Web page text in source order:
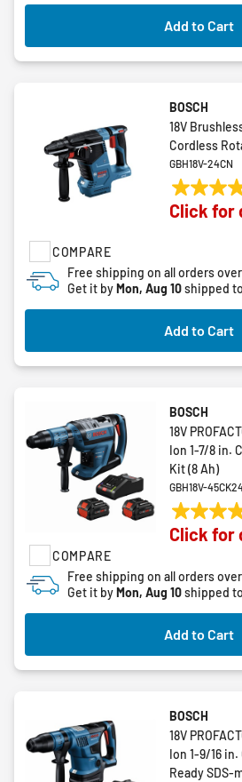
Add to Cart
COMPARE
BOSCH
18V
Cordless
GBH18V-24CN
5.0
out
stars.
1
review
Click for
Free shipping on all orders over
Get it byMon, Aug 10shipped to
Add to Cart
COMPARE
BOSCH
18V
Ion 1-7/8 in.
Kit (8 Ah)
GBH18V-
5.0
out
5
stars.
4
reviews
Click for
Free shipping on all orders
Get it by Mon, Aug 10shipped to
Add to Cart
BOSCH
18V
Ion 1-9/16
Ready SDS-